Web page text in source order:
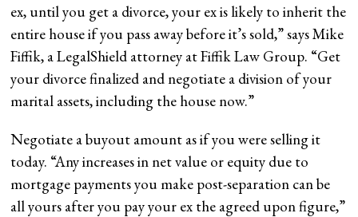
ex, until you get a divorce, your ex is likely to inherit the
entire house if you pass away before it’s sold,” says Mike
Fiffik, a LegalShield attorney at Fiffik Law Group. “Get
your divorce finalized and negotiate a division of your
marital assets, including the house now.”
Negotiate a buyout amount as if you were selling it
today. “Any increases in net value or equity due to
mortgage payments you make post-separation can be
all yours after you pay your ex the agreed upon figure,”